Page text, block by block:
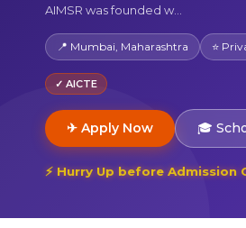
AIMSR was founded w...
📍 Mumbai, Maharashtra ⭐
✓ AICTE
✈ Apply Now 🎓
⚡ Hurry Up before